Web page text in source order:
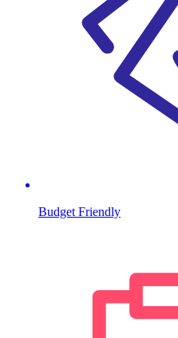
Budget Friendly